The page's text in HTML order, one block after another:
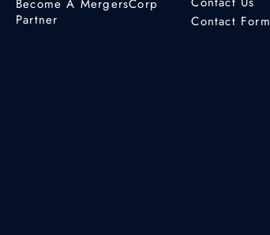
Become A MergersCorp
Partner
Contact Form